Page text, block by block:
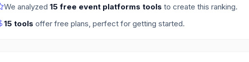
We analyzed 15 free event platforms tools to create this ranking.
15 tools offer free plans, perfect for getting started.